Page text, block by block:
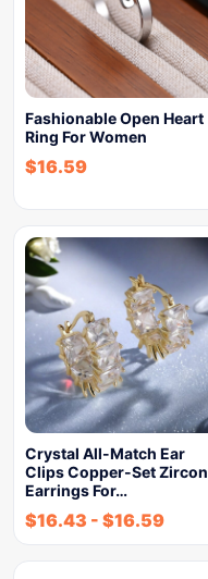
Fashionable Open Heart
Ring For Women
$16.59
Crystal All-Match Ear
Clips Copper-Set Zircon
Earrings For…
$16.43 - $16.59